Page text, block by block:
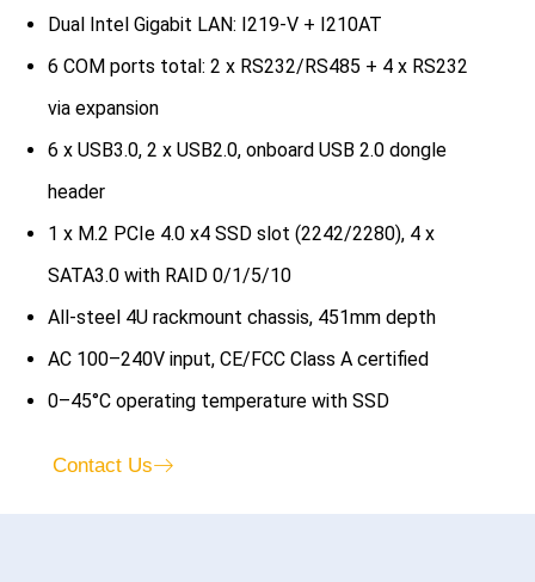
Dual Intel Gigabit LAN: I219-V + I210AT
6 COM ports total: 2 x RS232/RS485 + 4 x RS232
via expansion
6 x USB3.0, 2 x USB2.0, onboard USB 2.0 dongle
header
1 x M.2 PCIe 4.0 x4 SSD slot (2242/2280), 4 x
SATA3.0 with RAID 0/1/5/10
All-steel 4U rackmount chassis, 451mm depth
AC 100–240V input, CE/FCC Class A certified
0–45°C operating temperature with SSD
Contact Us